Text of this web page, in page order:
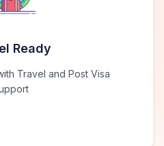
Ready
Travel and Post Visa